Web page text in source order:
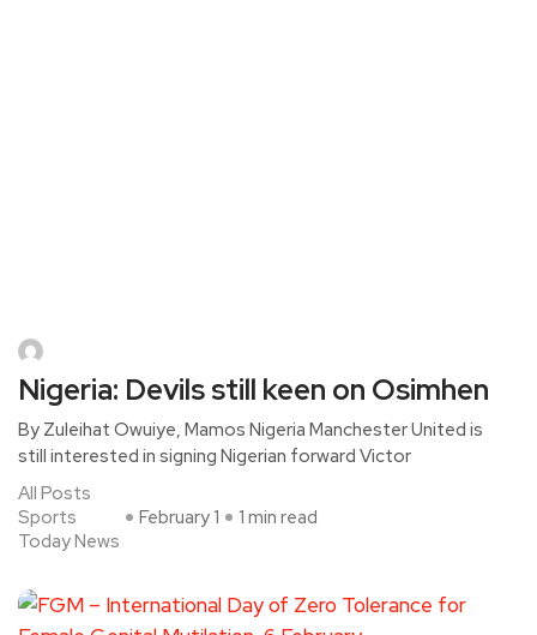
Nigeria: Devils still keen on Osimhen
By Zuleihat Owuiye, Mamos Nigeria Manchester United is
still interested in signing Nigerian forward Victor
All Posts
Sports
Today News
February 1 1 min read